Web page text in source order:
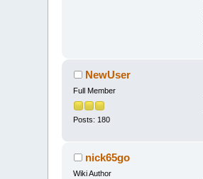
NewUser
Full Member
Posts: 180
nick65go
Wiki Author